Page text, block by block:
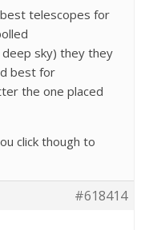
telescopes for
sky) they they
best for
the one placed
click though to
#618414